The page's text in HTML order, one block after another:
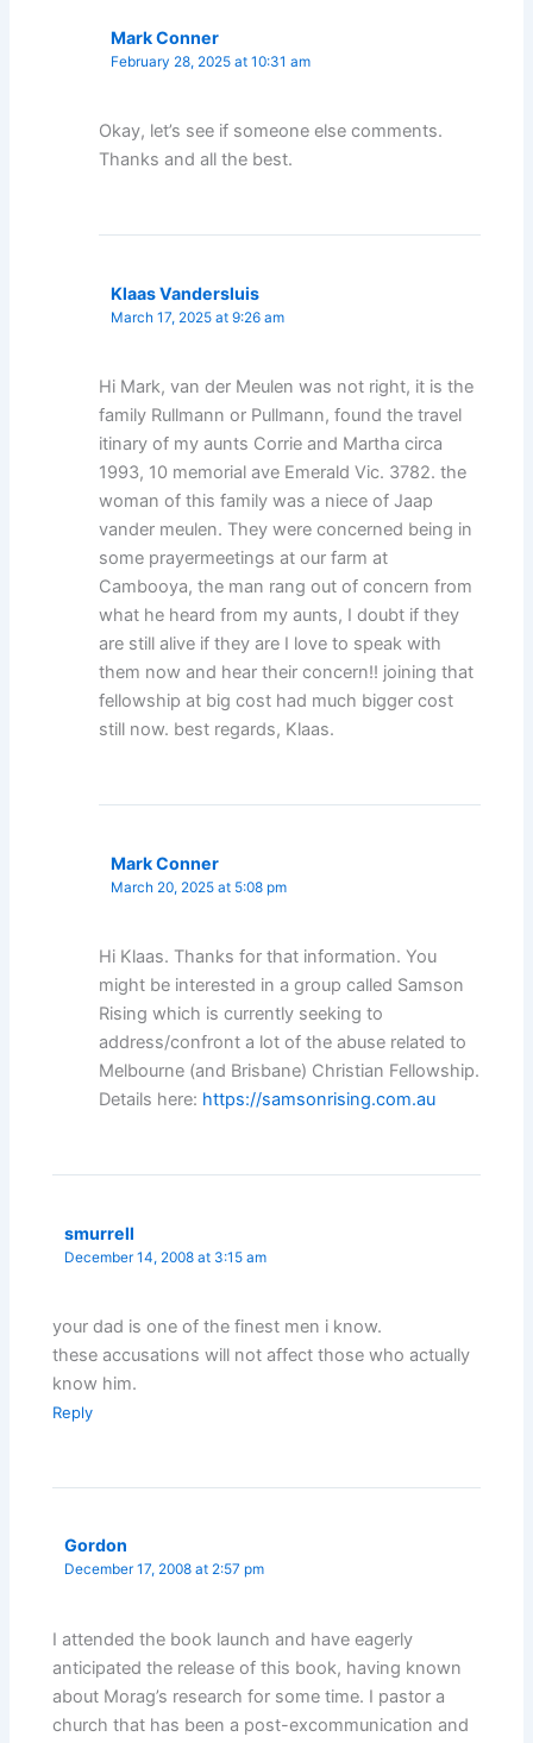
Mark Conner
February 28, 2025 at 10:31 am
Okay, let’s see if someone else comments.
Thanks and all the best.
Klaas Vandersluis
March 17, 2025 at 9:26 am
Hi Mark, van der Meulen was not right, it is the
family Rullmann or Pullmann, found the travel
itinary of my aunts Corrie and Martha circa
1993, 10 memorial ave Emerald Vic. 3782. the
woman of this family was a niece of Jaap
vander meulen. They were concerned being in
some prayermeetings at our farm at
Cambooya, the man rang out of concern from
what he heard from my aunts, I doubt if they
are still alive if they are I love to speak with
them now and hear their concern!! joining that
fellowship at big cost had much bigger cost
still now. best regards, Klaas.
Mark Conner
March 20, 2025 at 5:08 pm
Hi Klaas. Thanks for that information. You
might be interested in a group called Samson
Rising which is currently seeking to
address/confront a lot of the abuse related to
Melbourne (and Brisbane) Christian Fellowship.
Details here: https://samsonrising.com.au
smurrell
December 14, 2008 at 3:15 am
your dad is one of the finest men i know.
these accusations will not affect those who actually
know him.
Reply
Gordon
December 17, 2008 at 2:57 pm
I attended the book launch and have eagerly
anticipated the release of this book, having known
about Morag’s research for some time. I pastor a
church that has been a post-excommunication and